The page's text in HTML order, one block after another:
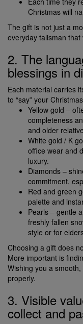
Christmas will
The gift is not just a
everyday talisman
2. The
blessings in
Each material carries
to “say” your
Yellow gold –
completeness
and older
White gold / K
office wear and
luxury.
Diamonds –
commitment,
Red and green
palette and
Pearls – gentle
freshly fallen
style or for
Choosing a gift does
More important is
Wishing you a
properly.
3. Visible
collect and